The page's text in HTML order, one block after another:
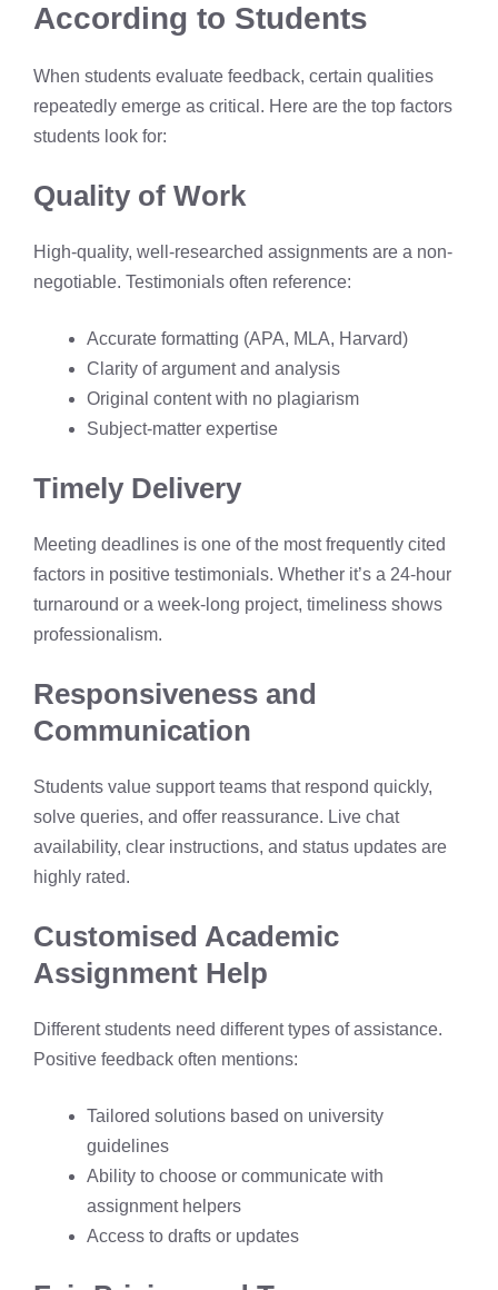
According to Students
When students evaluate feedback, certain qualities
repeatedly emerge as critical. Here are the top factors
students look for:
Quality of Work
High-quality, well-researched assignments are a non-
negotiable. Testimonials often reference:
Accurate formatting (APA, MLA, Harvard)
Clarity of argument and analysis
Original content with no plagiarism
Subject-matter expertise
Timely Delivery
Meeting deadlines is one of the most frequently cited
factors in positive testimonials. Whether it’s a 24-hour
turnaround or a week-long project, timeliness shows
professionalism.
Responsiveness and
Communication
Students value support teams that respond quickly,
solve queries, and offer reassurance. Live chat
availability, clear instructions, and status updates are
highly rated.
Customised Academic
Assignment Help
Different students need different types of assistance.
Positive feedback often mentions:
Tailored solutions based on university
guidelines
Ability to choose or communicate with
assignment helpers
Access to drafts or updates